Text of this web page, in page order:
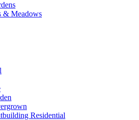
& Meadows
Residential